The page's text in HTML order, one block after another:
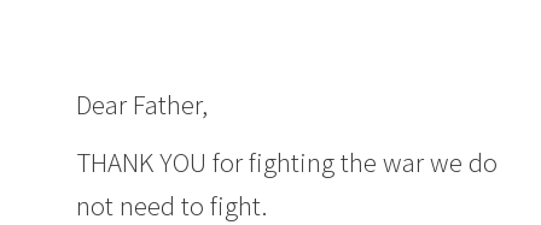
Dear Father,
THANK YOU for fighting the war we do
not need to fight.